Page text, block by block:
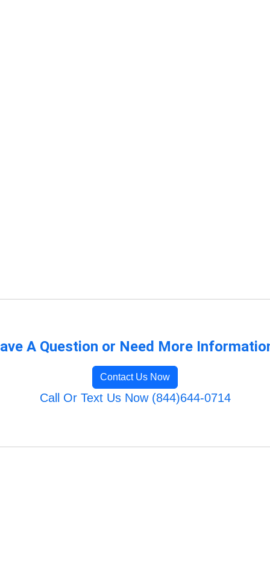
A Question or Need More
Contact Us Now
Call Or Text Us Now (844)644-0714